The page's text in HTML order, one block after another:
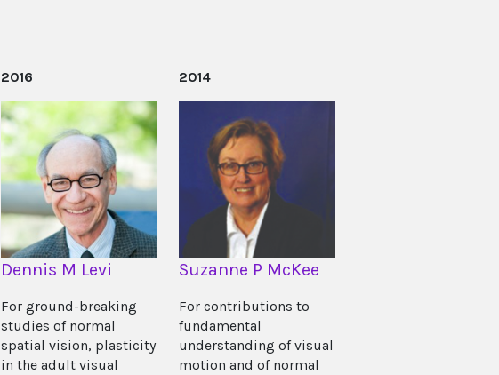
2016
Dennis M Levi
For ground-breaking
studies of normal
spatial vision, plasticity
in the adult visual
2014
Suzanne P McKee
For contributions to
fundamental
understanding of visual
motion and of normal